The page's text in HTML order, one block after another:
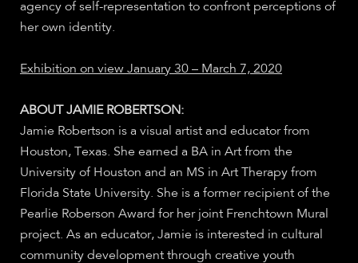
agency of self-representation to confront perceptions of
her own identity.
Exhibition on view January 30 – March 7, 2020
ABOUT JAMIE ROBERTSON:
Jamie Robertson is a visual artist and educator from
Houston, Texas. She earned a BA in Art from the
University of Houston and an MS in Art Therapy from
Florida State University. She is a former recipient of the
Pearlie Roberson Award for her joint Frenchtown Mural
project. As an educator, Jamie is interested in cultural
community development through creative youth